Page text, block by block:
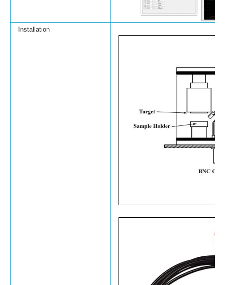
Installation